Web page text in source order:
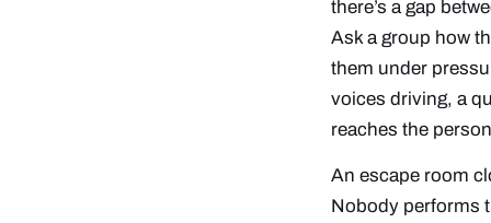
there’s a gap
Ask a group how
them under
voices driving, a
reaches the
An escape room
Nobody performs